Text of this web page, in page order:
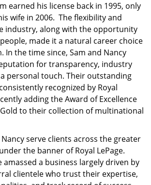
earned his license back in 1995, only
wife in 2006. The flexibility and
industry, along with the opportunity
made it a natural career choice
In the time since, Sam and Nancy
for transparency, industry
personal touch. Their outstanding
recognized by Royal
adding the Award of Excellence
Gold to their collection of multinational
serve clients across the greater
the banner of Royal LePage.
amassed a business largely driven by
clientele who trust their expertise,